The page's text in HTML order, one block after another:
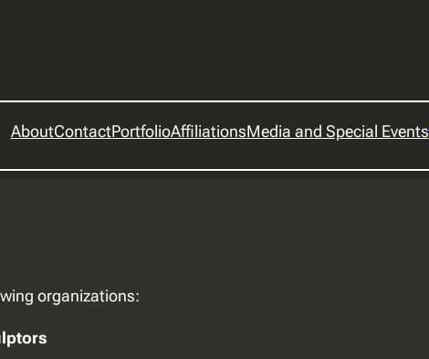
AboutContactPortfolioAffiliationsMedia and Special Events
organizations: